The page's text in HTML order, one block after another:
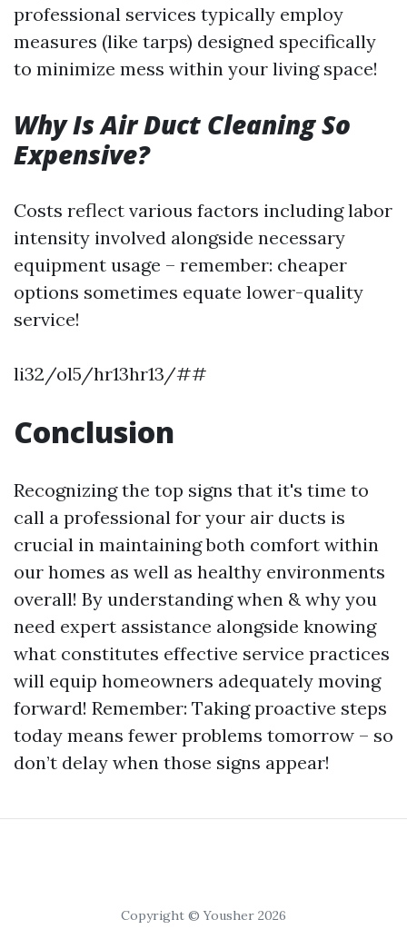
professional services typically employ
measures (like tarps) designed specifically
to minimize mess within your living space!
Why Is Air Duct Cleaning So
Expensive?
Costs reflect various factors including labor
intensity involved alongside necessary
equipment usage – remember: cheaper
options sometimes equate lower-quality
service!
li32/ol5/hr13hr13/##
Conclusion
Recognizing the top signs that it's time to
call a professional for your air ducts is
crucial in maintaining both comfort within
our homes as well as healthy environments
overall! By understanding when & why you
need expert assistance alongside knowing
what constitutes effective service practices
will equip homeowners adequately moving
forward! Remember: Taking proactive steps
today means fewer problems tomorrow – so
don’t delay when those signs appear!
Copyright © Yousher 2026